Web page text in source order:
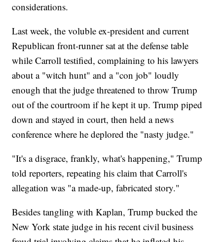
considerations.
Last week, the voluble ex-president and current
Republican front-runner sat at the defense table
while Carroll testified, complaining to his lawyers
about a "witch hunt" and a "con job" loudly
enough that the judge threatened to throw Trump
out of the courtroom if he kept it up. Trump piped
down and stayed in court, then held a news
conference where he deplored the "nasty judge."
"It's a disgrace, frankly, what's happening," Trump
told reporters, repeating his claim that Carroll's
allegation was "a made-up, fabricated story."
Besides tangling with Kaplan, Trump bucked the
New York state judge in his recent civil business